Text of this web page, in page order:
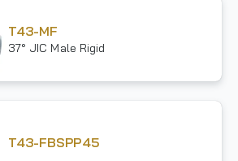
T43-MF
37° JIC Male Rigid
T43-FBSPP45